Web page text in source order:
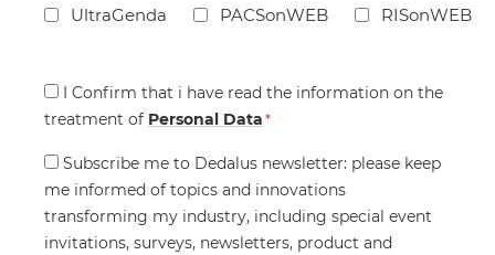
UltraGenda PACSonWEB RISonWEB
Consent
*
I Confirm that i have read the information on the
treatment of Personal Data*
Consent
Subscribe me to Dedalus newsletter: please keep
me informed of topics and innovations
transforming my industry, including special event
invitations, surveys, newsletters, product and